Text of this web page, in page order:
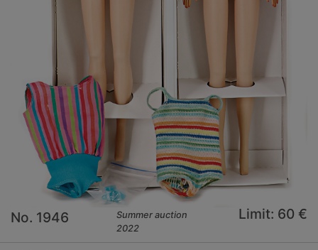
No. 1946
Summer auction
2022
Limit: 60 €